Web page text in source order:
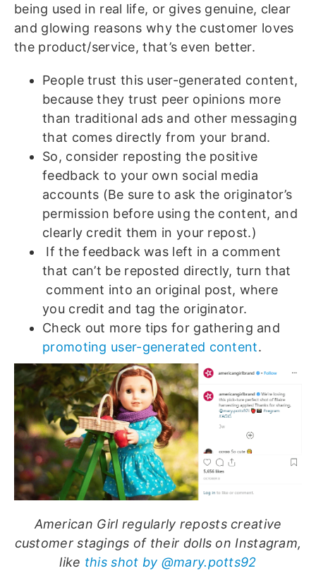
being used in real life, or gives genuine, clear
and glowing reasons why the customer loves
the product/service, that’s even better.
People trust this user-generated content,
because they trust peer opinions more
than traditional ads and other messaging
that comes directly from your brand.
So, consider reposting the positive
feedback to your own social media
accounts (Be sure to ask the originator’s
permission before using the content, and
clearly credit them in your repost.)
If the feedback was left in a comment
that can’t be reposted directly, turn that
comment into an original post, where
you credit and tag the originator.
Check out more tips for gathering and
promoting user-generated content.
American Girl regularly reposts creative
customer stagings of their dolls on Instagram,
like this shot by @mary.potts92